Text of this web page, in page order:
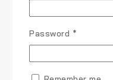
icon-globe
Password *